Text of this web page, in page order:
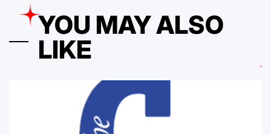
YOU MAY ALSO
LIKE